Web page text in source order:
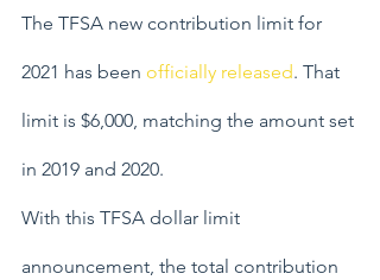
The TFSA new contribution limit for
2021 has been officially released. That
limit is $6,000, matching the amount set
in 2019 and 2020.
With this TFSA dollar limit
announcement, the total contribution